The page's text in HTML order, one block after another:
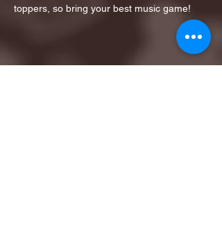
toppers, so bring your best music game!